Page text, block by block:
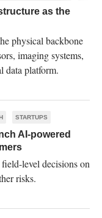
as the
physical backbone
imaging systems,
data platform.
STARTUPS
AI-powered
level decisions on
risks.